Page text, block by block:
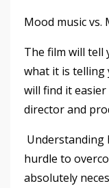
Mood music vs.
The film will tell
what it is telling
will find it
director and
Understanding
hurdle to
absolutely